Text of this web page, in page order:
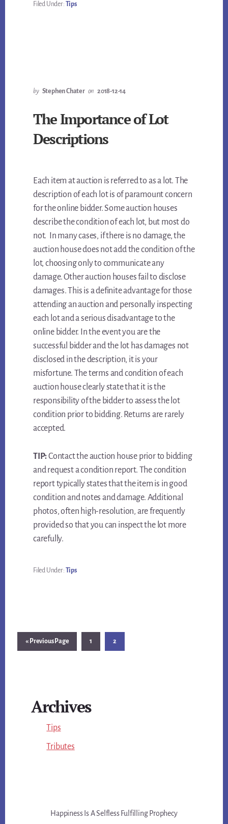
Filed Under: Tips
by Stephen Chater on 2018-12-14
The Importance of Lot
Descriptions
Each item at auction is referred to as a lot. The
description of each lot is of paramount concern
for the online bidder. Some auction houses
describe the condition of each lot, but most do
not. In many cases, if there is no damage, the
auction house does not add the condition of the
lot, choosing only to communicate any
damage. Other auction houses fail to disclose
damages. This is a definite advantage for those
attending an auction and personally inspecting
each lot and a serious disadvantage to the
online bidder. In the event you are the
successful bidder and the lot has damages not
disclosed in the description, it is your
misfortune. The terms and condition of each
auction house clearly state that it is the
responsibility of the bidder to assess the lot
condition prior to bidding. Returns are rarely
accepted.
TIP:Contact the auction house prior to bidding
and request a condition report. The condition
report typically states that the item is in good
condition and notes and damage. Additional
photos, often high-resolution, are frequently
provided so that you can inspect the lot more
carefully.
Filed Under: Tips
« Go
to
Previous Page Page
1 Page
2
Sidebar
Archives
Tips
Tributes
Happiness Is A Selfless Fulfilling Prophecy